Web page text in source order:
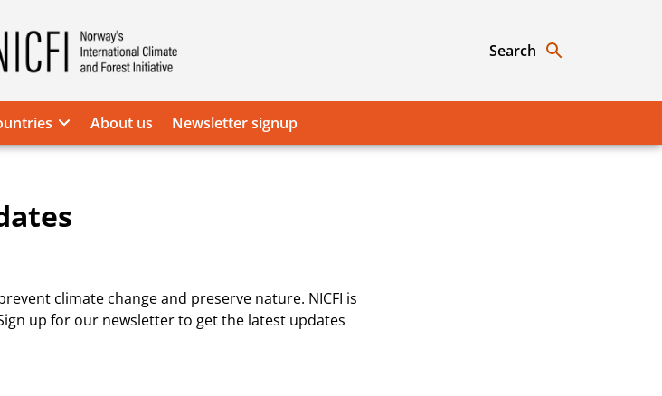
Norway's
Climate
and
Forest
Search
About us Newsletter signup
climate change and preserve nature. NICFI is
up for our newsletter to get the latest updates